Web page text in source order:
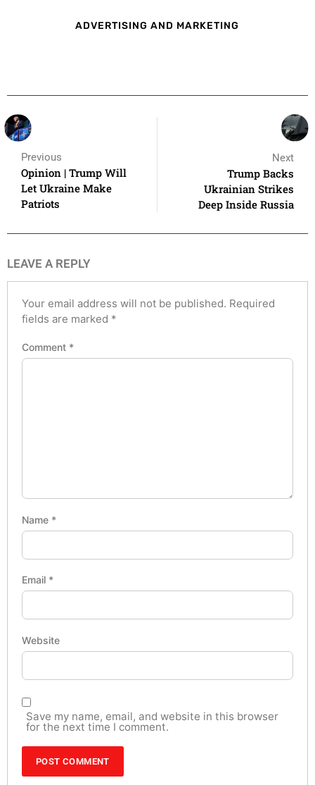
ADVERTISING AND MARKETING
Previous
Opinion | Trump Will
Let Ukraine Make
Patriots
Next
Trump Backs
Ukrainian Strikes
Deep Inside Russia
LEAVE A REPLY
Your email address will not be published. Required
fields are marked *
Comment *
Name *
Email *
Website
Save my name, email, and website in this browser
for the next time I comment.